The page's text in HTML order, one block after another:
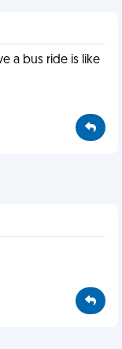
a bus ride is like